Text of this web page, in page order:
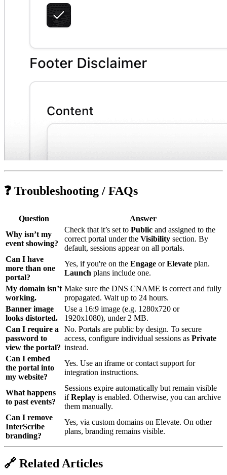
❓ Troubleshooting / FAQs
Question
Answer
Why isn’t my
event showing?
Check that it’s set to Public and assigned to the
correct portal under the Visibility section. By
default, sessions appear on all portals.
Can I have
more than one
portal?
Yes, if you're on the Engage orElevate plan.
Launch plans include one.
My domain isn’t
working.
Make sure the DNS CNAME is correct and fully
propagated. Wait up to 24 hours.
Banner image
looks distorted.
Use a 16:9 image (e.g. 1280x720 or
1920x1080), under 2 MB.
Can I require a
password to
view the portal?
No. Portals are public by design. To secure
access, configure individual sessions as Private
instead.
Can I embed
the portal into
my website?
Yes. Use an iframe or contact support for
integration instructions.
What happens
to past events?
Sessions expire automatically but remain visible
ifReplay is enabled. Otherwise, you can archive
them manually.
Can I remove
InterScribe
branding?
Yes, via custom domains on Elevate. On other
plans, branding remains visible.
🔗 Related Articles